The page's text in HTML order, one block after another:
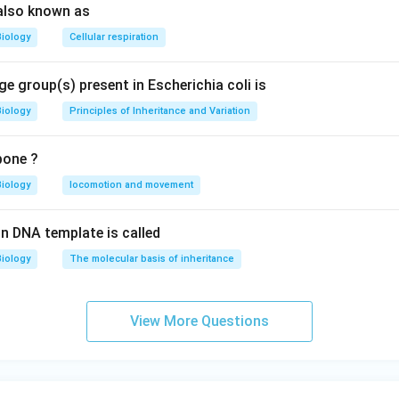
known as
Cellular respiration
group(s) present in Escherichia coli is
Principles of Inheritance and Variation
?
locomotion and movement
DNA template is called
The molecular basis of inheritance
View More Questions